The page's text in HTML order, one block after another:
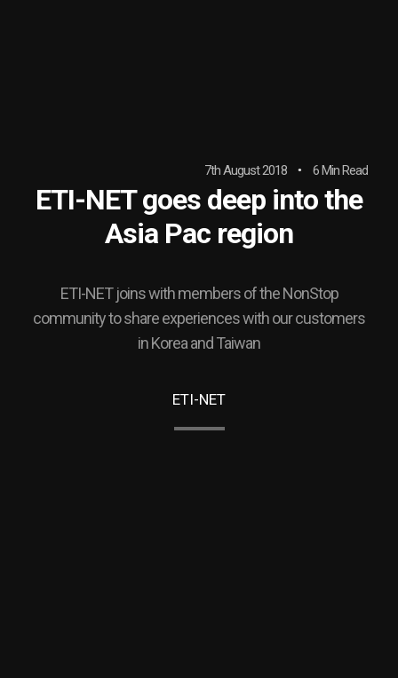
6 Min Read
7th August 2018
ETI-NET goes deep into the
Asia Pac region
ETI-NET joins with members of the NonStop
community to share experiences with our customers
in Korea and Taiwan
ETI-NET